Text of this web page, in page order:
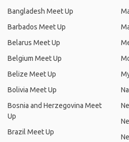
Bangladesh Meet Up
Barbados Meet Up
Belarus Meet Up
Belgium Meet Up
Belize Meet Up
Bolivia Meet Up
Bosnia and Herzegovina Meet
Up
Brazil Meet Up